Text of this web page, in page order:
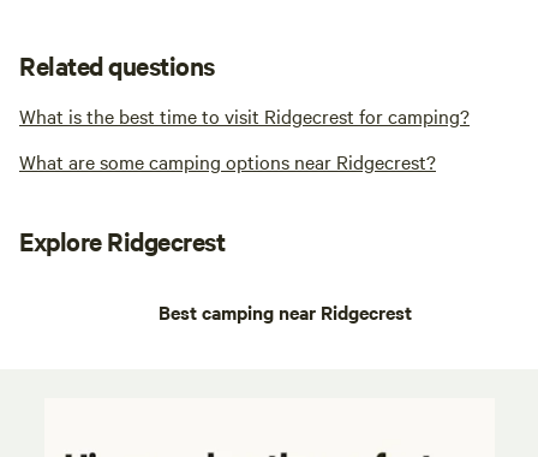
Related questions
What is the best time to visit Ridgecrest for camping?
What are some camping options near Ridgecrest?
Explore Ridgecrest
Best camping near Ridgecrest